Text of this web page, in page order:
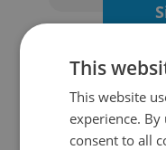
This
This website
experience.
consent to all